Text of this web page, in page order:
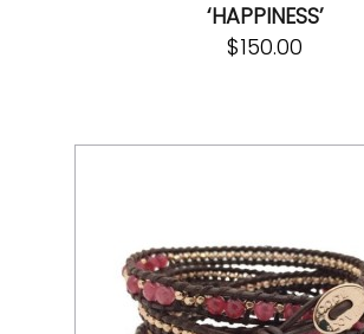
‘HAPPINESS’
$150.00